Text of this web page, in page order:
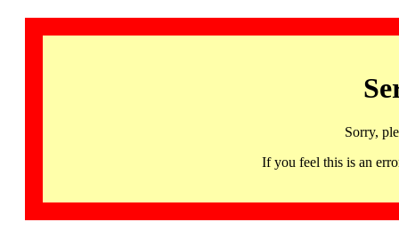
Sorry,
If you feel this is an